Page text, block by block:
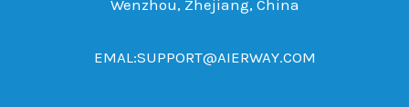
Wenzhou, Zhejiang, China
EMAL:SUPPORT@AIERWAY.COM